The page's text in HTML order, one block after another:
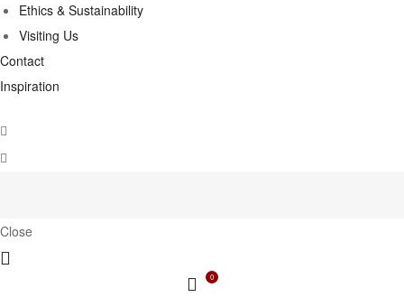
Ethics & Sustainability
Visiting Us
Contact
Inspiration
Close
0